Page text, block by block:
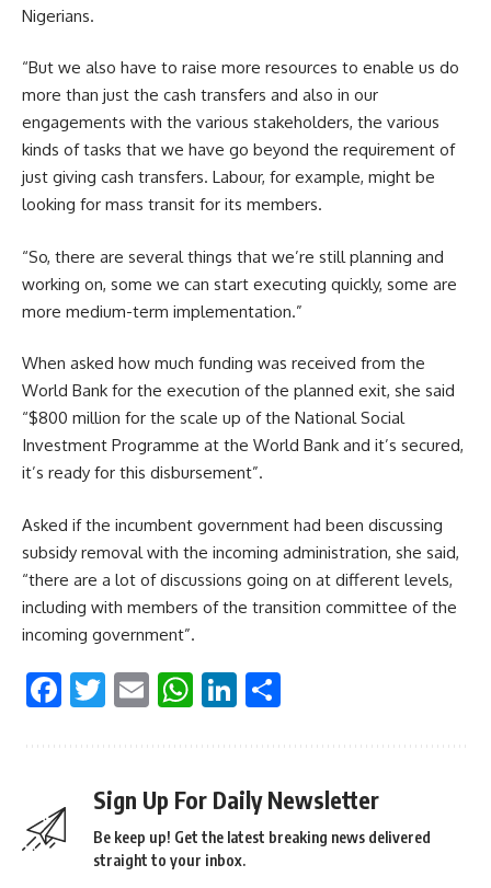
Nigerians.
“But we also have to raise more resources to enable us do
more than just the cash transfers and also in our
engagements with the various stakeholders, the various
kinds of tasks that we have go beyond the requirement of
just giving cash transfers. Labour, for example, might be
looking for mass transit for its members.
“So, there are several things that we’re still planning and
working on, some we can start executing quickly, some are
more medium-term implementation.”
When asked how much funding was received from the
World Bank for the execution of the planned exit, she said
“$800 million for the scale up of the National Social
Investment Programme at the World Bank and it’s secured,
it’s ready for this disbursement”.
Asked if the incumbent government had been discussing
subsidy removal with the incoming administration, she said,
“there are a lot of discussions going on at different levels,
including with members of the transition committee of the
incoming government”.
Facebook
Twitter
EmailWhatsApp
LinkedIn
Sign Up For Daily Newsletter
Be keep up! Get the latest breaking news delivered
straight to your inbox.